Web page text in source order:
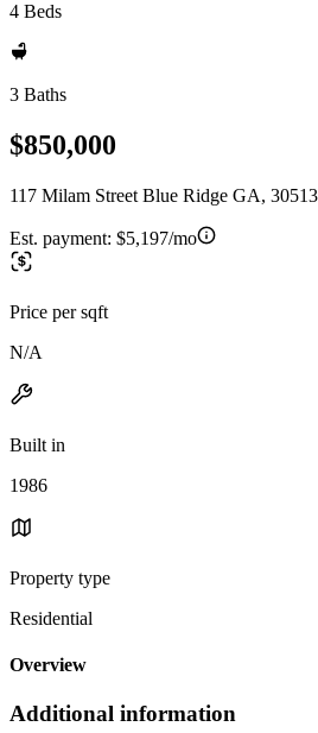
4 Beds
3 Baths
$850,000
117 Milam Street Blue Ridge GA, 30513
Est. payment: $5,197/mo
Price per sqft
N/A
Built in
1986
Property type
Residential
Overview
Additional information